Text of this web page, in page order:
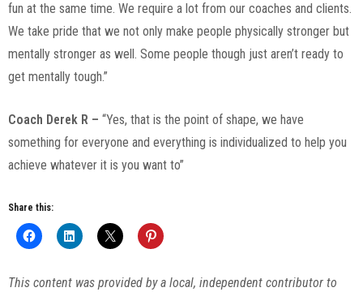
fun at the same time. We require a lot from our coaches and clients.
We take pride that we not only make people physically stronger but
mentally stronger as well. Some people though just aren’t ready to
get mentally tough.”
Coach Derek R – “Yes, that is the point of shape, we have
something for everyone and everything is individualized to help you
achieve whatever it is you want to”
Share this:
This content was provided by a local, independent contributor to